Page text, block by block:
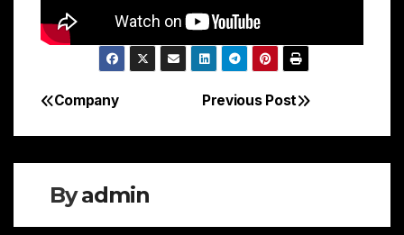
Post
navigation
Previous Post
Company
Byadmin